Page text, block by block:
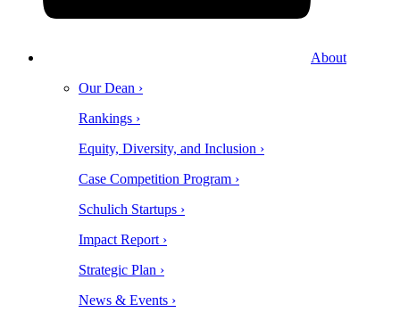
About
Our Dean ›
Rankings ›
Equity, Diversity, and Inclusion ›
Case Competition Program ›
Schulich Startups ›
Impact Report ›
Strategic Plan ›
News & Events ›